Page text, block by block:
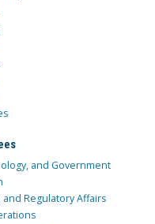
and Government
and Regulatory Affairs